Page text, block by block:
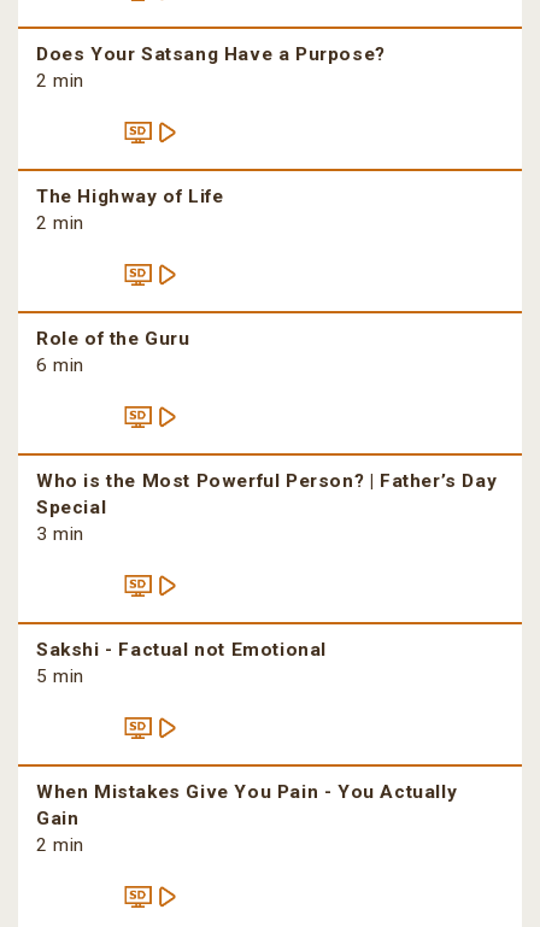
Does Your Satsang Have a Purpose?
2 min
The Highway of Life
2 min
Role of the Guru
6 min
Who is the Most Powerful Person? | Father’s Day
Special
3 min
Sakshi - Factual not Emotional
5 min
When Mistakes Give You Pain - You Actually
Gain
2 min